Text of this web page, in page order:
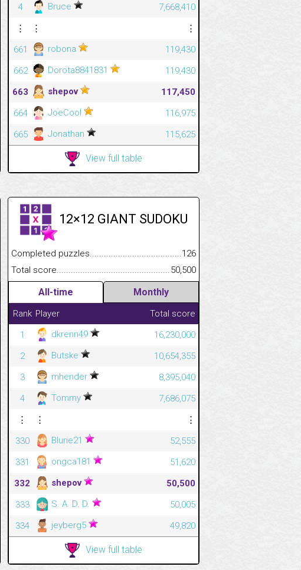
4
Bruce
7,668,410
⋮
⋮
⋮
661
robona
119,430
662
Dorota8841831
119,430
663
shepov
117,450
664
JoeCool
116,975
665
Jonathan 115,625
View full table
12×12 GIANT SUDOKU
Completed puzzles.................................................................................
126
Total
50,500
All-time Monthly
Rank Player
Total score
1
dkrenn49
16,230,000
2
Butske
10,654,355
3
mhender
8,395,040
4
Tommy
7,686,075
⋮
⋮
⋮
330
Blurie21
52,555
331
ongca181
51,620
332
shepov
50,500
333
S. A. D. D.
50,005
334
jeyberg5 49,820
View full table